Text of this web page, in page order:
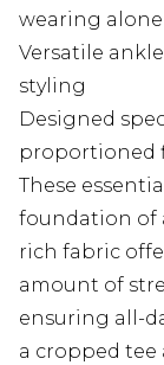
wearing alone
Versatile
styling
Designed
proportioned
These
foundation of
rich fabric
amount of
ensuring all-
a cropped tee